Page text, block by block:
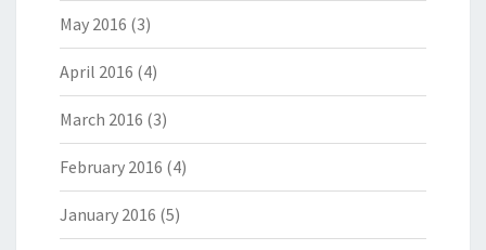
May 2016 (3)
April 2016 (4)
March 2016 (3)
February 2016 (4)
January 2016 (5)